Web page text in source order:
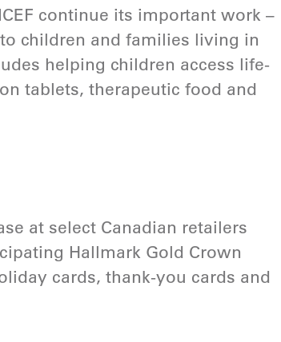
continue its important work –
children and families living in
helping children access life-
tablets, therapeutic food and
at select Canadian retailers
Hallmark Gold Crown
cards, thank-you cards and